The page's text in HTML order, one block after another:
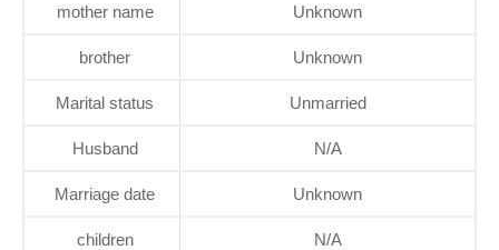
mother name Unknown
brother Unknown
Marital status Unmarried
Husband N/A
Marriage date Unknown
children N/A